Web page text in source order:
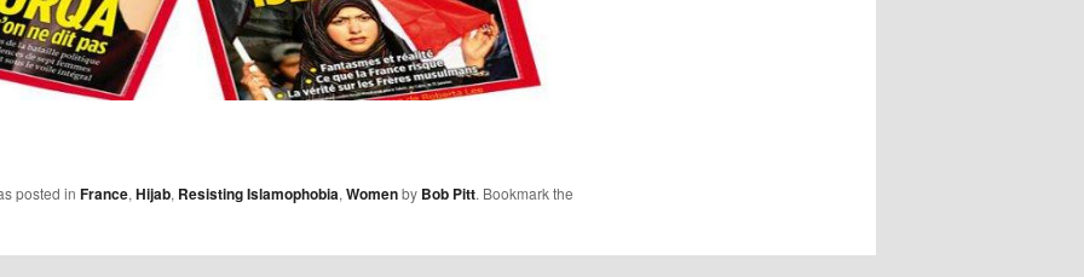
posted in France, Hijab, Resisting Islamophobia, Womenby Bob Pitt. Bookmark the